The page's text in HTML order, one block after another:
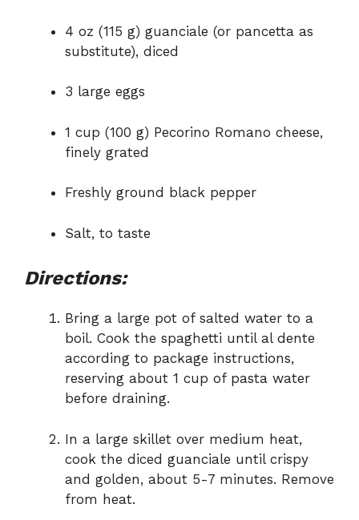
4 oz (115 g) guanciale (or pancetta as
substitute), diced
3 large eggs
1 cup (100 g) Pecorino Romano cheese,
finely grated
Freshly ground black pepper
Salt, to taste
Directions:
Bring a large pot of salted water to a
boil. Cook the spaghetti until al dente
according to package instructions,
reserving about 1 cup of pasta water
before draining.
In a large skillet over medium heat,
cook the diced guanciale until crispy
and golden, about 5-7 minutes. Remove
from heat.